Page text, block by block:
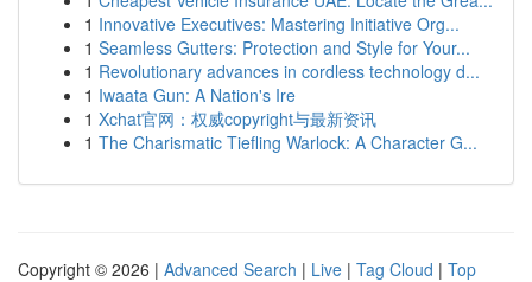
1 Innovative Executives: Mastering Initiative Org...
1 Seamless Gutters: Protection and Style for Your...
1 Revolutionary advances in cordless technology d...
1 Iwaata Gun: A Nation's Ire
1 Xchat官网：权威copyright与最新资讯
1 The Charismatic Tiefling Warlock: A Character G...
Copyright © 2026 | Advanced Search | Live | Tag Cloud | Top